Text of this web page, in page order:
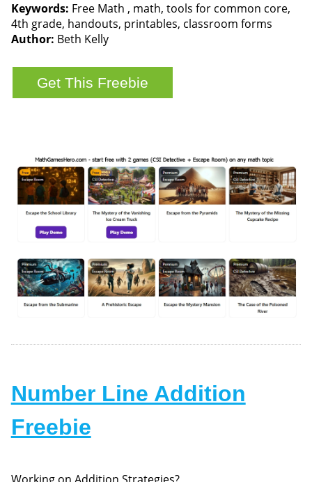
Keywords: Free Math , math, tools for common core,
4th grade, handouts, printables, classroom forms
Author: Beth Kelly
Number Line Addition
Freebie